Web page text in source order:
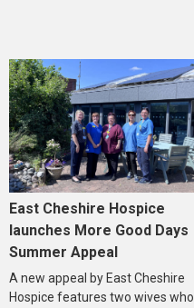
East Cheshire Hospice
launches More Good Days
Summer Appeal
A new appeal by East Cheshire
Hospice features two wives who